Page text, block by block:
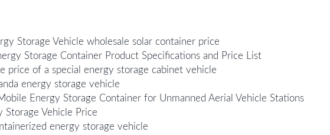
Storage Vehicle wholesale solar container price
Storage Container Product Specifications and Price List
price of a special energy storage cabinet vehicle
energy storage vehicle
Energy Storage Container for Unmanned Aerial Vehicle Stations
Storage Vehicle Price
energy storage vehicle